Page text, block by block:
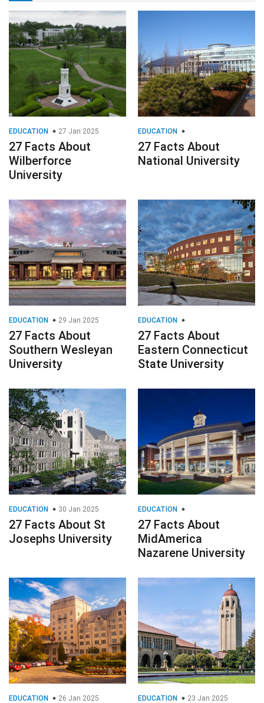
EDUCATION 27 Jan 2025
27 Facts About
Wilberforce
University
EDUCATION
27 Facts About
National University
EDUCATION 29 Jan 2025
27 Facts About
Southern Wesleyan
University
EDUCATION
27 Facts About
Eastern Connecticut
State University
EDUCATION 30 Jan 2025
27 Facts About St
Josephs University
EDUCATION
27 Facts About
MidAmerica
Nazarene University
EDUCATION 26 Jan 2025 EDUCATION 23 Jan 2025